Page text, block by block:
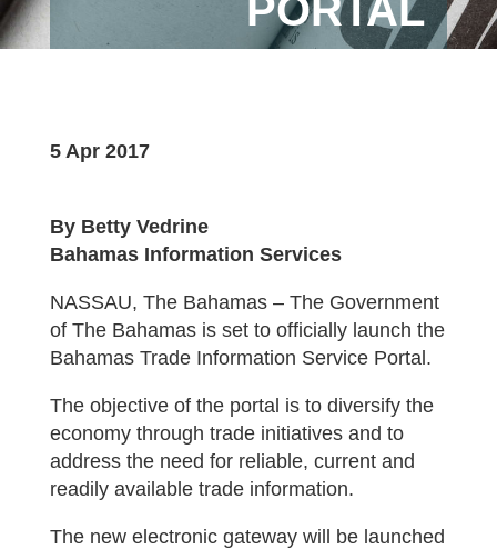
PORTAL
5 Apr 2017
By Betty Vedrine
Bahamas Information Services
NASSAU, The Bahamas – The Government
of The Bahamas is set to officially launch the
Bahamas Trade Information Service Portal.
The objective of the portal is to diversify the
economy through trade initiatives and to
address the need for reliable, current and
readily available trade information.
The new electronic gateway will be launched